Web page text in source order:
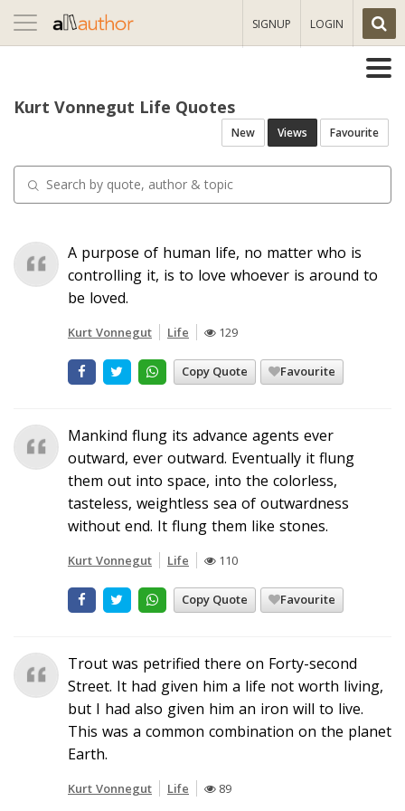
Toggle
navigation
SIGNUP LOGIN
Kurt Vonnegut Life Quotes
New Views Favourite
A purpose of human life, no matter who is
controlling it, is to love whoever is around to
be loved.
Kurt Vonnegut Life 129
Copy Quote Favourite
Mankind flung its advance agents ever
outward, ever outward. Eventually it flung
them out into space, into the colorless,
tasteless, weightless sea of outwardness
without end. It flung them like stones.
Kurt Vonnegut Life 110
Copy Quote Favourite
Trout was petrified there on Forty-second
Street. It had given him a life not worth living,
but I had also given him an iron will to live.
This was a common combination on the planet
Earth.
Kurt Vonnegut Life 89